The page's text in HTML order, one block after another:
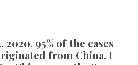
2020, 95% of the cases
from China. I